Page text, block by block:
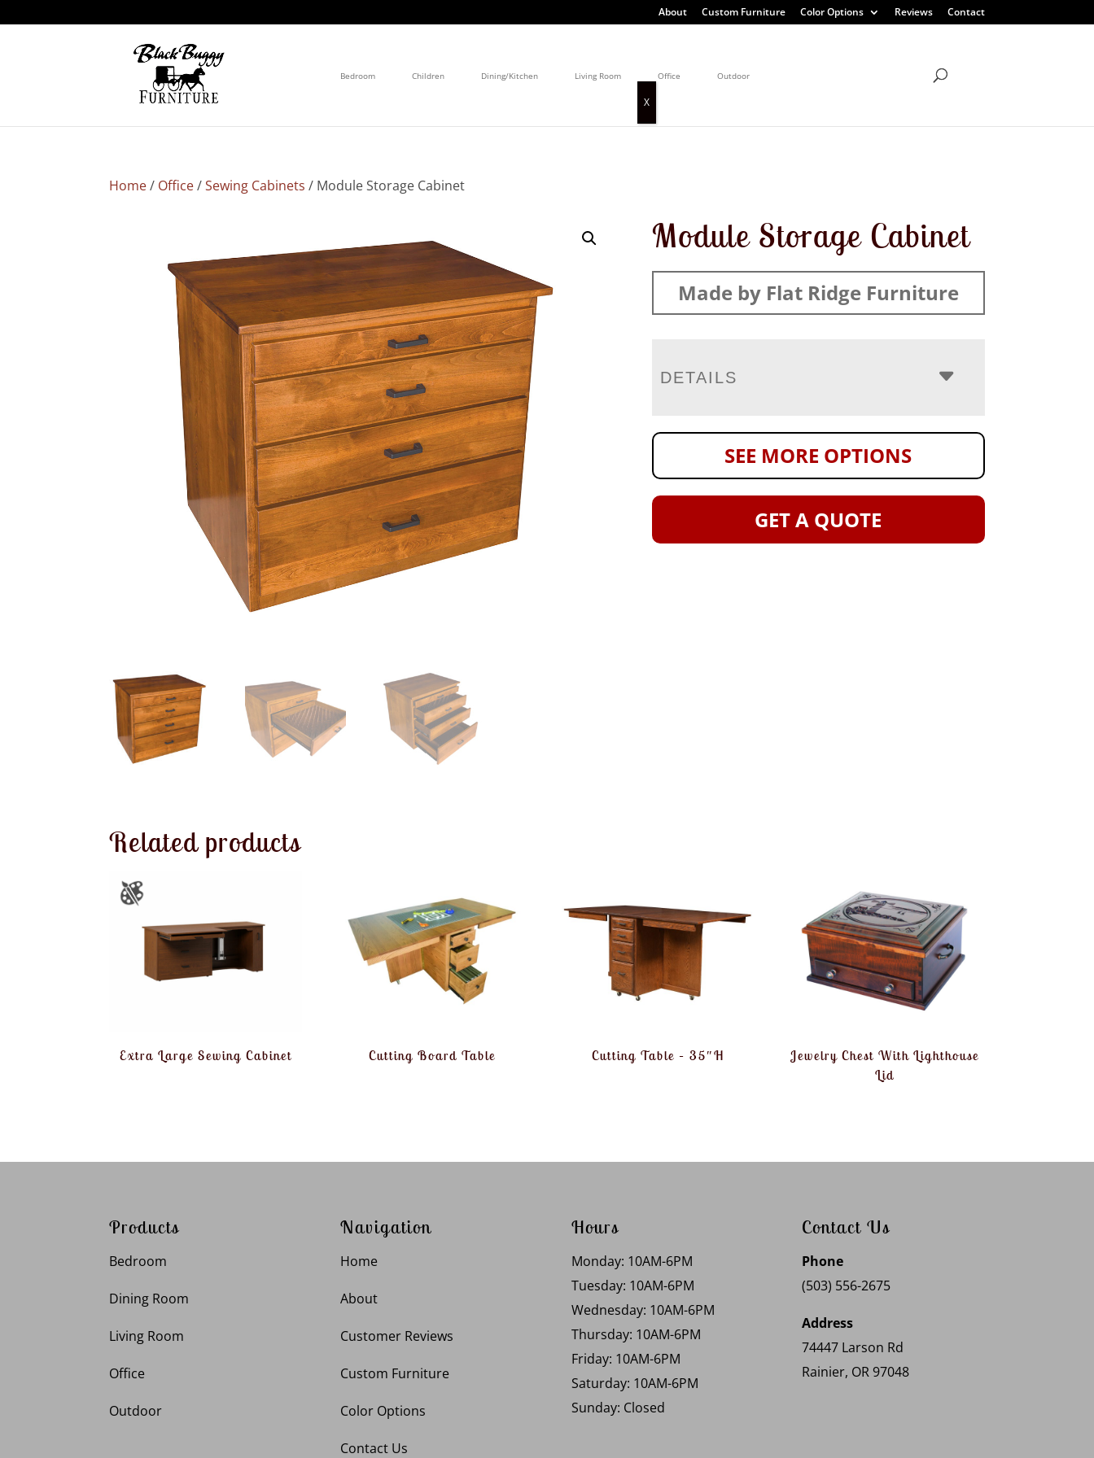
About Custom Furniture Color Options Reviews Contact
Bedroom Children Dining/Kitchen Living Room Office Outdoor
Home/ Office/Sewing Cabinets / Module Storage Cabinet
Module Storage Cabinet
Made by Flat Ridge Furniture
DETAILS
SEE MORE OPTIONS
GET A QUOTE
Related products
Extra Large Sewing Cabinet Cutting Board Table Cutting Table – 35″H
Jewelry Chest With Lighthouse
Lid
Products
Bedroom
Dining Room
Living Room
Office
Outdoor
Navigation
Home
About
Customer Reviews
Custom Furniture
Color Options
Contact Us
Hours
Monday: 10AM-6PM
Tuesday: 10AM-6PM
Wednesday: 10AM-6PM
Thursday: 10AM-6PM
Friday: 10AM-6PM
Saturday: 10AM-6PM
Sunday: Closed
Contact Us
Phone
(503) 556-2675
Address
74447 Larson Rd
Rainier, OR 97048